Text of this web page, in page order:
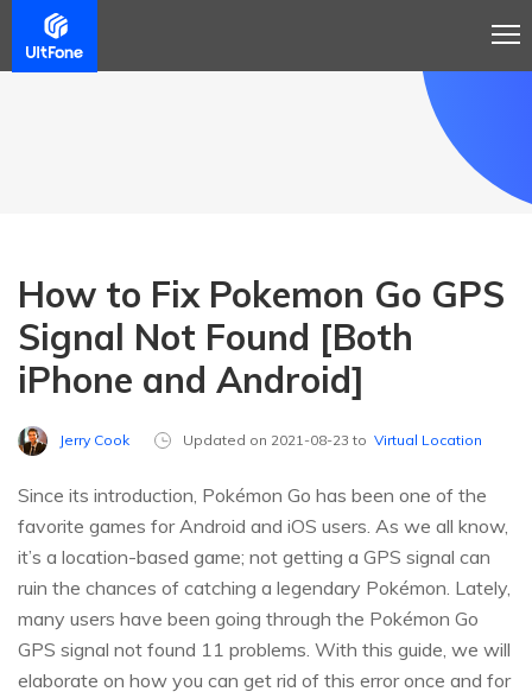
How to Fix Pokemon Go GPS
Signal Not Found [Both
iPhone and Android]
Jerry Cook Updated on 2021-08-23 to Virtual Location
Since its introduction, Pokémon Go has been one of the
favorite games for Android and iOS users. As we all know,
it’s a location-based game; not getting a GPS signal can
ruin the chances of catching a legendary Pokémon. Lately,
many users have been going through the Pokémon Go
GPS signal not found 11 problems. With this guide, we will
elaborate on how you can get rid of this error once and for